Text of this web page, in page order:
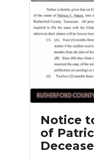
Notice
of